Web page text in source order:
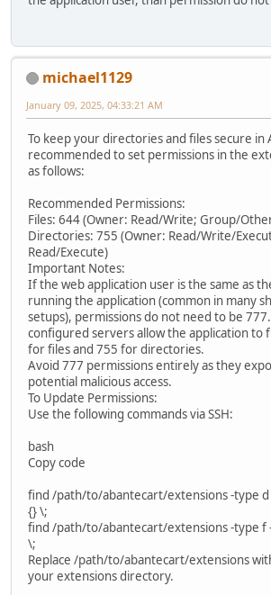
michael1129
January 09, 2025, 04:33:21 AM
To keep your directories and files secure in
recommended to set permissions in the
as follows:
Recommended Permissions:
Files: 644 (Owner: Read/Write; Group/
Directories: 755 (Owner: Read/Write/
Read/Execute)
Important Notes:
If the web application user is the same as
running the application (common in many
setups), permissions do not need to be
configured servers allow the application to
for files and 755 for directories.
Avoid 777 permissions entirely as they
potential malicious access.
To Update Permissions:
Use the following commands via SSH:
bash
Copy code
find /path/to/abantecart/extensions -type d
{} \;
find /path/to/abantecart/extensions -type f
\;
Replace /path/to/abantecart/extensions
your extensions directory.